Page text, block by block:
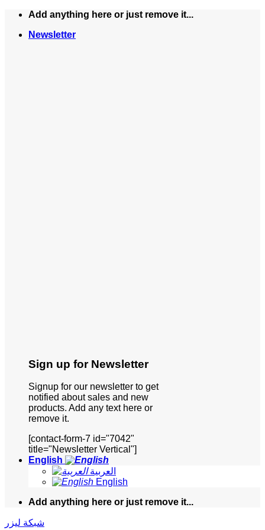
Skip
content
Add anything here or just remove it...
Newsletter
Sign up for Newsletter
Signup for our newsletter to get
notified about sales and new
products. Add any text here or
remove it.
[contact-form-7 id="7042"
title="Newsletter Vertical"]
English
العربية
English
Add anything here or just remove it...
شبكة ليزر